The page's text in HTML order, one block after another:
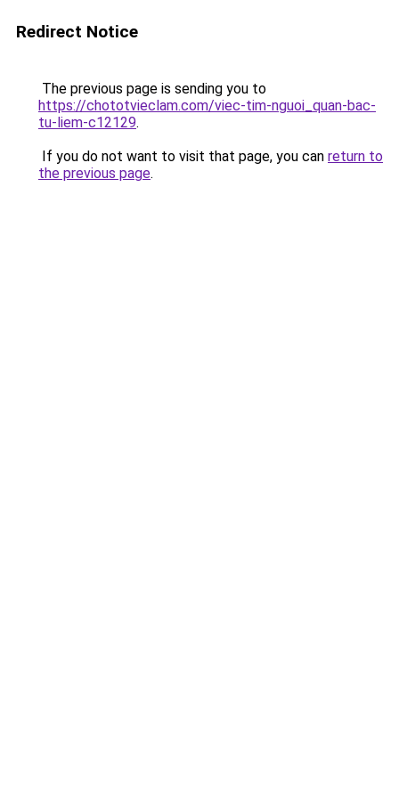
Redirect Notice
The previous page is sending you to
https://chototvieclam.com/viec-tim-nguoi_quan-bac-
tu-liem-c12129.
If you do not want to visit that page, you can return to
the previous page.